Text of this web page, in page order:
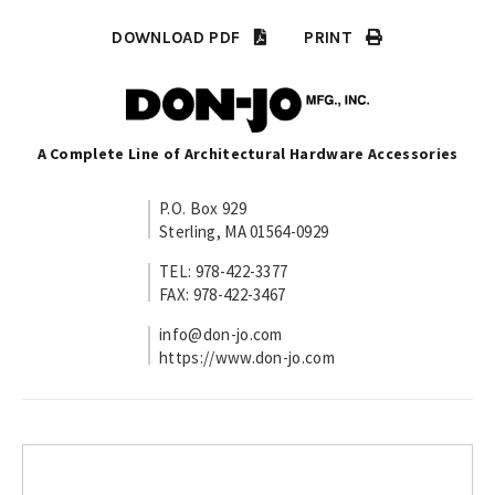
DOWNLOAD PDF PRINT
A Complete Line of Architectural Hardware Accessories
P.O. Box 929
Sterling, MA 01564-0929
TEL: 978-422-3377
FAX: 978-422-3467
info@don-jo.com
https://www.don-jo.com